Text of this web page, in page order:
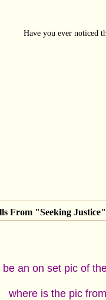
Have you ever noticed
From "Seeking Justice"
be an on set pic of
where is the pic